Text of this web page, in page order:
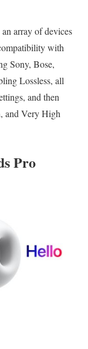
array of devices
with
Sony, Bose,
Lossless, all
and then
and Very High
Pro